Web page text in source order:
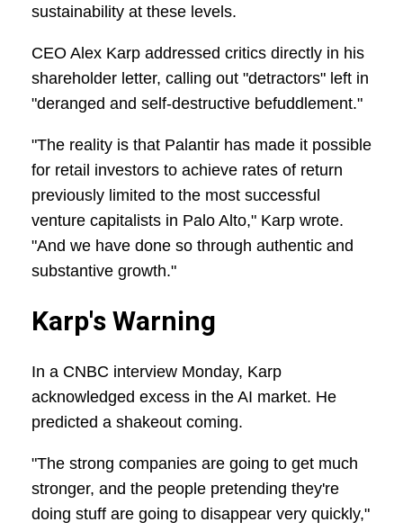
sustainability at these levels.
CEO Alex Karp addressed critics directly in his
shareholder letter, calling out "detractors" left in
"deranged and self-destructive befuddlement."
"The reality is that Palantir has made it possible
for retail investors to achieve rates of return
previously limited to the most successful
venture capitalists in Palo Alto," Karp wrote.
"And we have done so through authentic and
substantive growth."
Karp's Warning
In a CNBC interview Monday, Karp
acknowledged excess in the AI market. He
predicted a shakeout coming.
"The strong companies are going to get much
stronger, and the people pretending they're
doing stuff are going to disappear very quickly,"